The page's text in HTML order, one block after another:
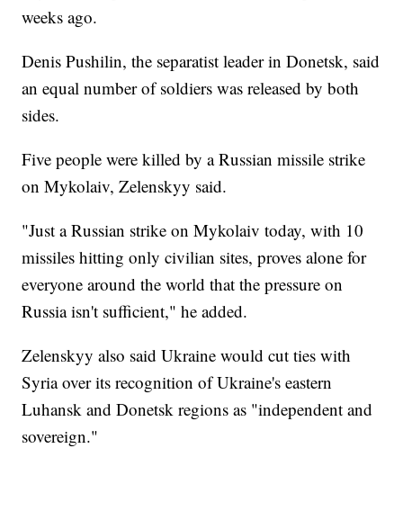
weeks ago.
Denis Pushilin, the separatist leader in Donetsk, said
an equal number of soldiers was released by both
sides.
Five people were killed by a Russian missile strike
on Mykolaiv, Zelenskyy said.
"Just a Russian strike on Mykolaiv today, with 10
missiles hitting only civilian sites, proves alone for
everyone around the world that the pressure on
Russia isn't sufficient," he added.
Zelenskyy also said Ukraine would cut ties with
Syria over its recognition of Ukraine's eastern
Luhansk and Donetsk regions as "independent and
sovereign."